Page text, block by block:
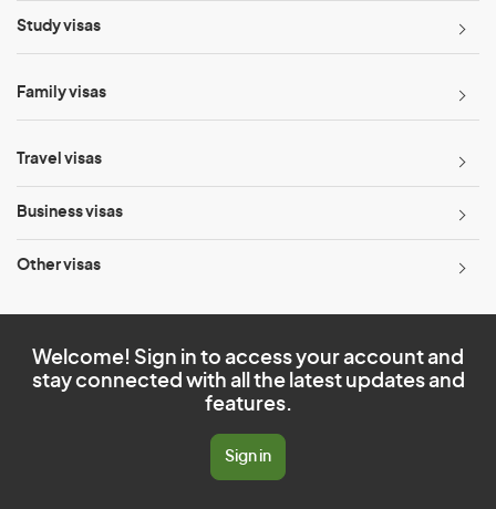
Study visas
Family visas
Travel visas
Business visas
Other visas
Welcome! Sign in to access your account and
stay connected with all the latest updates and
features.
Sign in